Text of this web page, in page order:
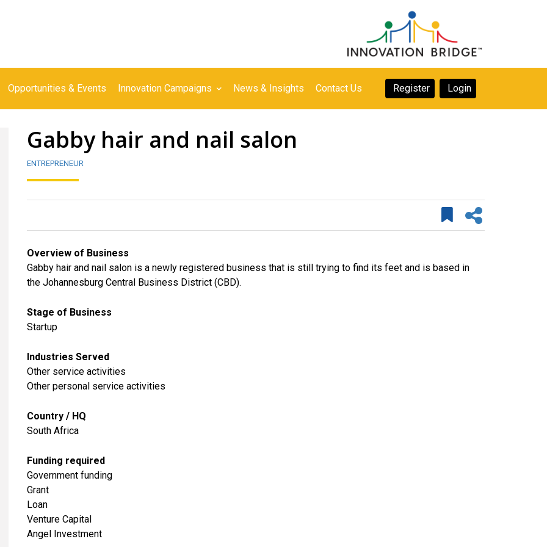
Opportunities & Events Innovation Campaigns News & Insights Contact Us Register Login
Gabby hair and nail salon
ENTREPRENEUR
Overview of Business
Gabby hair and nail salon is a newly registered business that is still trying to find its feet and is based in
the Johannesburg Central Business District (CBD).
Stage of Business
Startup
Industries Served
​Other service activities
Other personal service activities
Country / HQ
South Africa
Funding required
Government funding
Grant
Loan
Venture Capital
Angel Investment